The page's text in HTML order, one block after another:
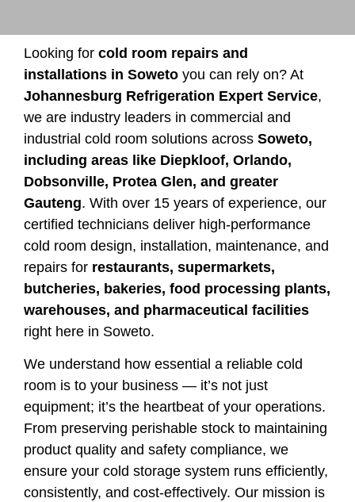
Looking for cold room repairs and
installations in Soweto you can rely on? At
Johannesburg Refrigeration Expert Service,
we are industry leaders in commercial and
industrial cold room solutions across Soweto,
including areas like Diepkloof, Orlando,
Dobsonville, Protea Glen, and greater
Gauteng. With over 15 years of experience, our
certified technicians deliver high-performance
cold room design, installation, maintenance, and
repairs for restaurants, supermarkets,
butcheries, bakeries, food processing plants,
warehouses, and pharmaceutical facilities
right here in Soweto.
We understand how essential a reliable cold
room is to your business — it’s not just
equipment; it’s the heartbeat of your operations.
From preserving perishable stock to maintaining
product quality and safety compliance, we
ensure your cold storage system runs efficiently,
consistently, and cost-effectively. Our mission is